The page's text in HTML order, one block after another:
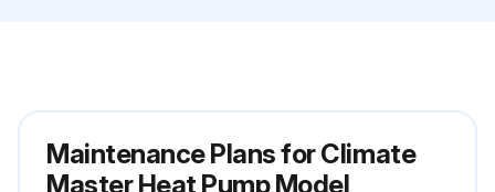
Maintenance Plans for Climate
Master Heat Pump Model